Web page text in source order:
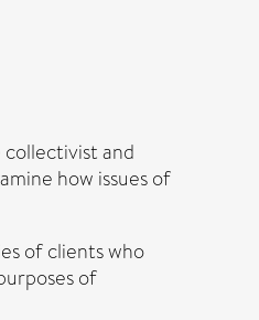
and
how issues of
of clients who
of